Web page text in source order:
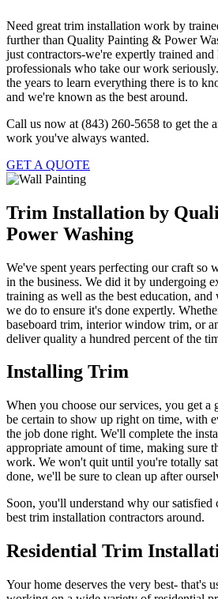
Need great trim installation work by
further than Quality Painting & Power
just contractors-we're expertly trained
professionals who take our work
the years to learn everything there is to
and we're known as the best around.
Call us now at (843) 260-5658 to get the
work you've always wanted.
GET A QUOTE
Trim Installation by
Power Washing
We've spent years perfecting our craft so
in the business. We did it by undergoing
training as well as the best education,
we do to ensure it's done expertly.
baseboard trim, interior window trim, or
deliver quality a hundred percent of the
Installing Trim
When you choose our services, you get a
be certain to show up right on time, with
the job done right. We'll complete the
appropriate amount of time, making sure
work. We won't quit until you're totally
done, we'll be sure to clean up after
Soon, you'll understand why our satisfied
best trim installation contractors around.
Residential Trim
Your home deserves the very best- that's